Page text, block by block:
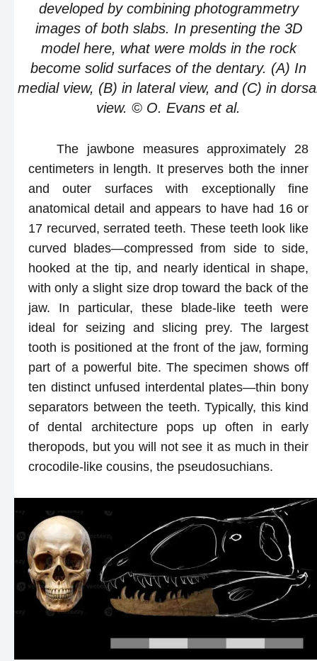
developed by combining photogrammetry
images of both slabs. In presenting the 3D
model here, what were molds in the rock
become solid surfaces of the dentary. (A) In
medial view, (B) in lateral view, and (C) in
view. © O. Evans et al.
The jawbone measures approximately 28
centimeters in length. It preserves both the inner
and outer surfaces with exceptionally fine
anatomical detail and appears to have had 16 or
17 recurved, serrated teeth. These teeth look like
curved blades—compressed from side to side,
hooked at the tip, and nearly identical in shape,
with only a slight size drop toward the back of the
jaw. In particular, these blade-like teeth were
ideal for seizing and slicing prey. The largest
tooth is positioned at the front of the jaw, forming
part of a powerful bite. The specimen shows off
ten distinct unfused interdental plates—thin bony
separators between the teeth. Typically, this kind
of dental architecture pops up often in early
theropods, but you will not see it as much in their
crocodile-like cousins, the pseudosuchians.